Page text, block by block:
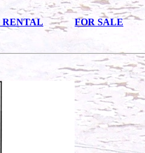
RENTAL FOR SALE